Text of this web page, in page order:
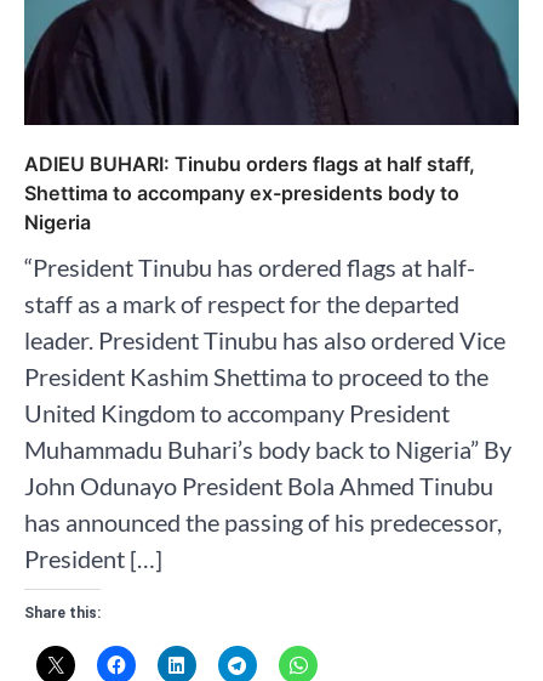
ADIEU BUHARI: Tinubu orders flags at half staff,
Shettima to accompany ex-presidents body to
Nigeria
“President Tinubu has ordered flags at half-
staff as a mark of respect for the departed
leader. President Tinubu has also ordered Vice
President Kashim Shettima to proceed to the
United Kingdom to accompany President
Muhammadu Buhari’s body back to Nigeria” By
John Odunayo President Bola Ahmed Tinubu
has announced the passing of his predecessor,
President […]
Share this: